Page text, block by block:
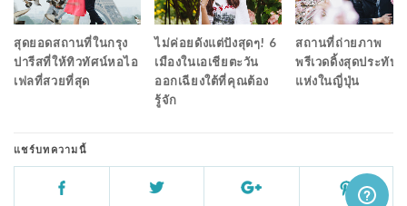
สุดยอดสถานที่ในกรุง
ปารีสที่ให้ทิวทัศน์หอไอ
เฟลที่สวยที่สุด
ไม่ค่อยดังแต่ปังสุดๆ! 6
เมืองในเอเชียตะวัน
ออกเฉียงใต้ที่คุณต้อง
รู้จัก
สถานที่ถ่ายภาพ
พรีเวดดิ้งสุดประทับใ
แห่งในญี่ปุ่น
แชร์บทความนี้